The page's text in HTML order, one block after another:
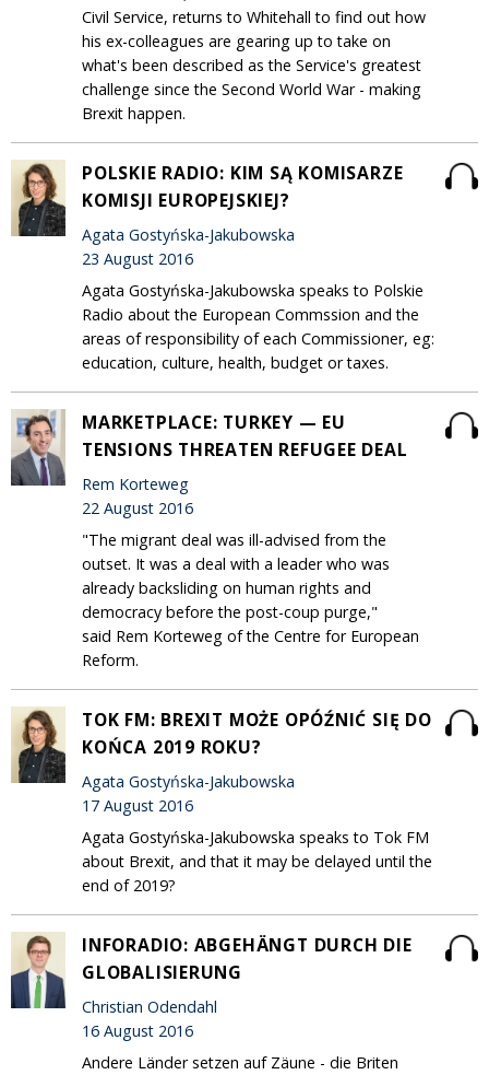
Civil Service, returns to Whitehall to find out how
his ex-colleagues are gearing up to take on
what's been described as the Service's greatest
challenge since the Second World War - making
Brexit happen.
POLSKIE RADIO: KIM SĄ KOMISARZE
KOMISJI EUROPEJSKIEJ?
Agata Gostyńska-Jakubowska
23 August 2016
Agata Gostyńska-Jakubowska speaks to Polskie
Radio about the European Commssion and the
areas of responsibility of each Commissioner, eg:
education, culture, health, budget or taxes.
MARKETPLACE: TURKEY — EU
TENSIONS THREATEN REFUGEE DEAL
Rem Korteweg
22 August 2016
"The migrant deal was ill-advised from the
outset. It was a deal with a leader who was
already backsliding on human rights and
democracy before the post-coup purge,"
said Rem Korteweg of the Centre for European
Reform.
TOK FM: BREXIT MOŻE OPÓŹNIĆ SIĘ DO
KOŃCA 2019 ROKU?
Agata Gostyńska-Jakubowska
17 August 2016
Agata Gostyńska-Jakubowska speaks to Tok FM
about Brexit, and that it may be delayed until the
end of 2019?
INFORADIO: ABGEHÄNGT DURCH DIE
GLOBALISIERUNG
Christian Odendahl
16 August 2016
Andere Länder setzen auf Zäune - die Briten